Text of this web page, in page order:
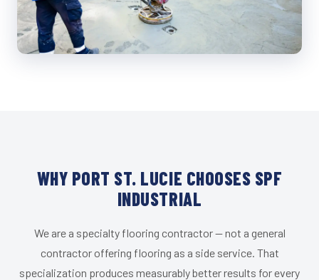
WHY PORT ST. LUCIE CHOOSES SPF
INDUSTRIAL
We are a specialty flooring contractor — not a general
contractor offering flooring as a side service. That
specialization produces measurably better results for every